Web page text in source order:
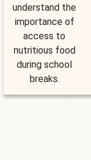
understand the
importance of
access to
nutritious food
during school
breaks.